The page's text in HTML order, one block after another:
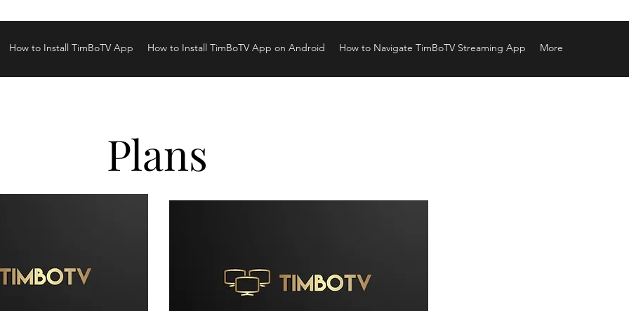
How to Install TimBoTV App How to Install TimBoTV App on Android How to Navigate TimBoTV Streaming App More
Plans